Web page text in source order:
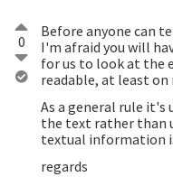
0
Before anyone can
I'm afraid you will
for us to look at the
readable, at least on
As a general rule
the text rather than
textual information
regards